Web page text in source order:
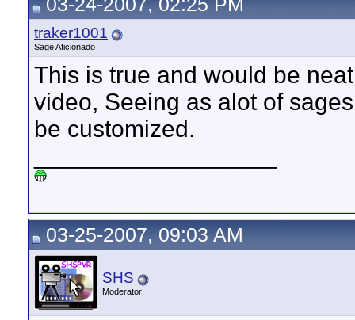
traker1001
Sage Aficionado
This is true and would be
video, Seeing as alot of
be customized.
03-25-2007, 09:03 AM
SHS
Moderator